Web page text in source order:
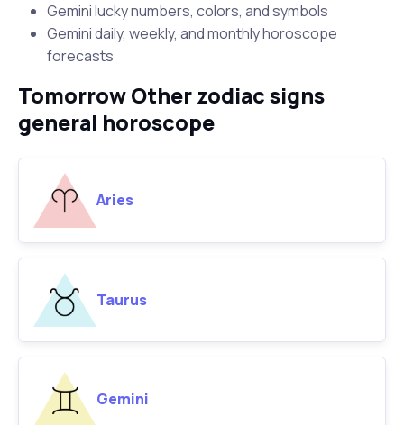
Gemini lucky numbers, colors, and symbols
Gemini daily, weekly, and monthly horoscope
forecasts
Tomorrow Other zodiac signs
general horoscope
Aries
Taurus
Gemini